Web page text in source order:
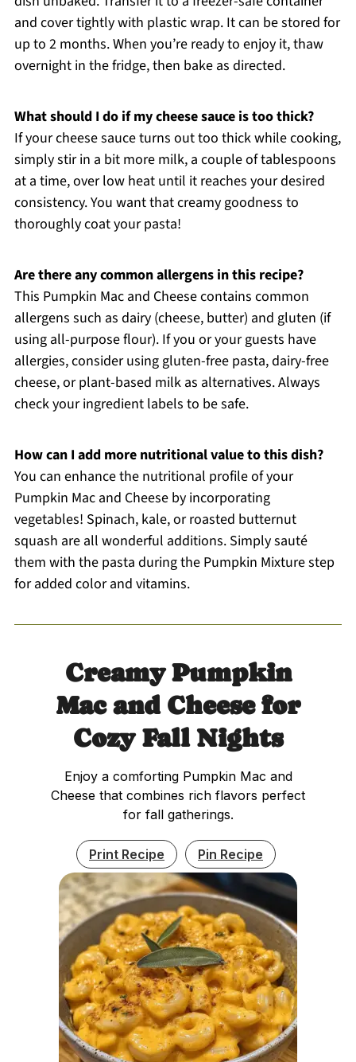
and cover tightly with plastic wrap. It can be stored for
up to 2 months. When you’re ready to enjoy it, thaw
overnight in the fridge, then bake as directed.
What should I do if my cheese sauce is too thick?
If your cheese sauce turns out too thick while cooking,
simply stir in a bit more milk, a couple of tablespoons
at a time, over low heat until it reaches your desired
consistency. You want that creamy goodness to
thoroughly coat your pasta!
Are there any common allergens in this recipe?
This Pumpkin Mac and Cheese contains common
allergens such as dairy (cheese, butter) and gluten (if
using all-purpose flour). If you or your guests have
allergies, consider using gluten-free pasta, dairy-free
cheese, or plant-based milk as alternatives. Always
check your ingredient labels to be safe.
How can I add more nutritional value to this dish?
You can enhance the nutritional profile of your
Pumpkin Mac and Cheese by incorporating
vegetables! Spinach, kale, or roasted butternut
squash are all wonderful additions. Simply sauté
them with the pasta during the Pumpkin Mixture step
for added color and vitamins.
Creamy Pumpkin
Mac and Cheese for
Cozy Fall Nights
Enjoy a comforting Pumpkin Mac and
Cheese that combines rich flavors perfect
for fall gatherings.
Print Recipe Pin Recipe